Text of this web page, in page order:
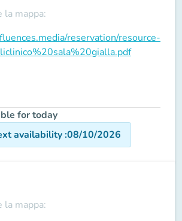
la mappa:
reservation/resource-
for today
availability:08/10/2026
la mappa: